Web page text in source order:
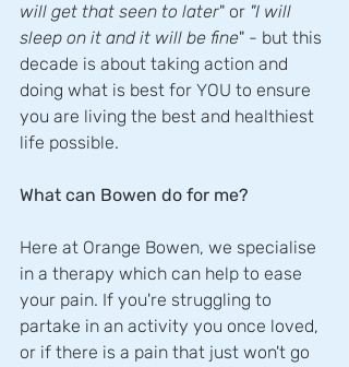
will get that seen to later" or "I will
sleep on it and it will be fine" - but this
decade is about taking action and
doing what is best for YOU to ensure
you are living the best and healthiest
life possible.
What can Bowen do for me?
Here at Orange Bowen, we specialise
in a therapy which can help to ease
your pain. If you're struggling to
partake in an activity you once loved,
or if there is a pain that just won't go